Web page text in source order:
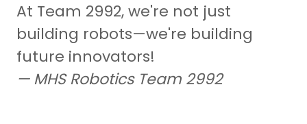
At Team 2992, we're not just
building robots—we're building
future innovators!
— MHS Robotics Team 2992